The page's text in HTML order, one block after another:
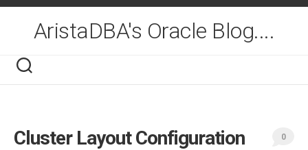
Skip
contentAristaDBA's Oracle Blog....
Cluster Layout Configuration
0